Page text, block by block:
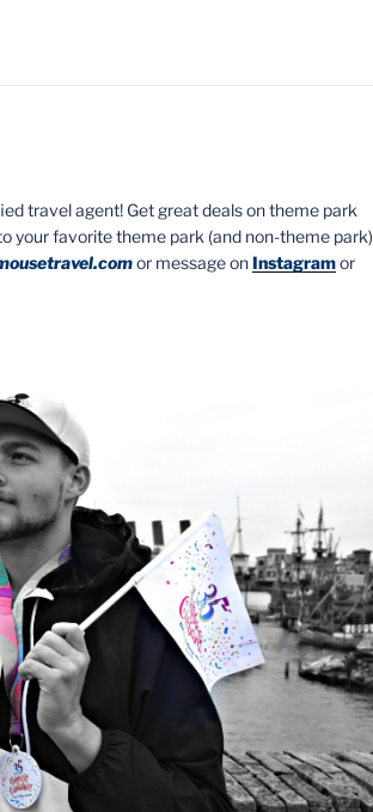
travel agent! Get great deals on theme park
your favorite theme park (and non-theme park)
or message onInstagramor